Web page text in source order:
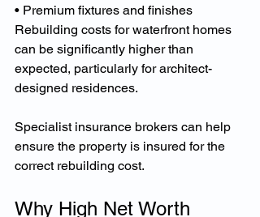
• Premium fixtures and finishes
Rebuilding costs for waterfront homes
can be significantly higher than
expected, particularly for architect-
designed residences.
Specialist insurance brokers can help
ensure the property is insured for the
correct rebuilding cost.
Why High Net Worth